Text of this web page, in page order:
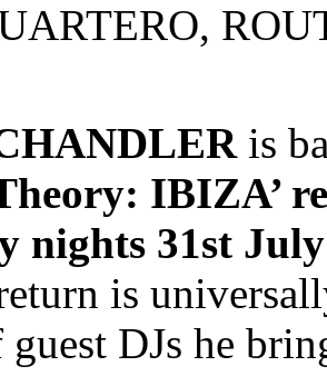
is
IBIZA’
nights 31st
is
guest DJs he